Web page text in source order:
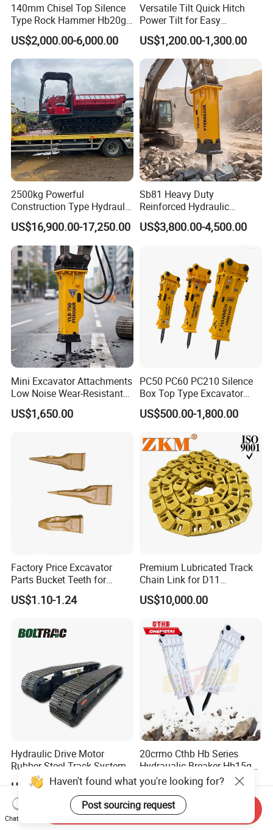
140mm Chisel Top Silence
Type Rock Hammer Hb20g
Hydraulic Breaker for 18-26
Tons Excavator
US$2,000.00-6,000.00
Versatile Tilt Quick Hitch
Power Tilt for Easy
Attachment and
Detachment
US$1,200.00-1,300.00
2500kg Powerful
Construction Type Hydraulic
Piston Pump Drive Tracked
Carrier Oil Palm
Highland/Woodland
Orchard Crawler for
Transportation
US$16,900.00-17,250.00
Sb81 Heavy Duty
Reinforced Hydraulic
Breaker for Mining Highway
Construction Building
Engineering with CE and
ISO9001 (20-26ton)
US$3,800.00-4,500.00
Mini Excavator Attachments
Low Noise Wear-Resistant
Hydraulic Breaker for Urban
Building Demolition,
Infrastruct
US$1,650.00
PC50 PC60 PC210 Silence
Box Top Type Excavator
Hydraulic Road Breake
Chisel Spare Parts Hammer
Hydraulic Rock Breaker with
CE ISO
US$500.00-1,800.00
Factory Price Excavator
Parts Bucket Teeth for
Komatsu Hyundai Kobelco
Sumitomo Jcb 3cx Kubota
Doosan Daewoo Cat Loader
Excavator Use
US$1.10-1.24
Premium Lubricated Track
Chain Link for D11
Equipment Cr5622/41 105-
8831
US$10,000.00
Hydraulic Drive Motor
Rubber Steel Track System
Undercarriage Assembly
Group Track for Pile Driver
Drilling Rig Composter
Paver Dumper Machine 8t
10t 20t 30t
US$7,800.00-8,500.00
20crmo Cthb Hb Series
Hydraualic Breaker Hb15g
Hg20g Hb30g Hb40g
US$6,000.00-10,000.00
Haven't found what you're looking for?
Post sourcing request
Chat Now
Send Inquiry